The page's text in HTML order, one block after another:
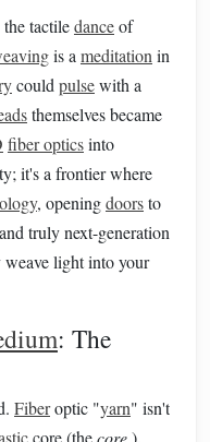
tactiledanceof
is a meditation in
could pulsewith a
themselves became
fiber opticsinto
it's a frontier where
, openingdoorsto
truly next-generation
light into your
: The
Fiberoptic "yarn" isn't
core (thecore),